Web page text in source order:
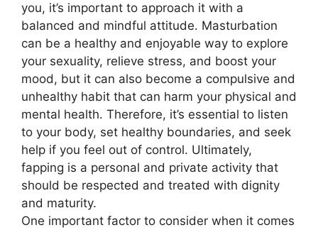
you, it’s important to approach it with a
balanced and mindful attitude. Masturbation
can be a healthy and enjoyable way to explore
your sexuality, relieve stress, and boost your
mood, but it can also become a compulsive and
unhealthy habit that can harm your physical and
mental health. Therefore, it’s essential to listen
to your body, set healthy boundaries, and seek
help if you feel out of control. Ultimately,
fapping is a personal and private activity that
should be respected and treated with dignity
and maturity.
One important factor to consider when it comes